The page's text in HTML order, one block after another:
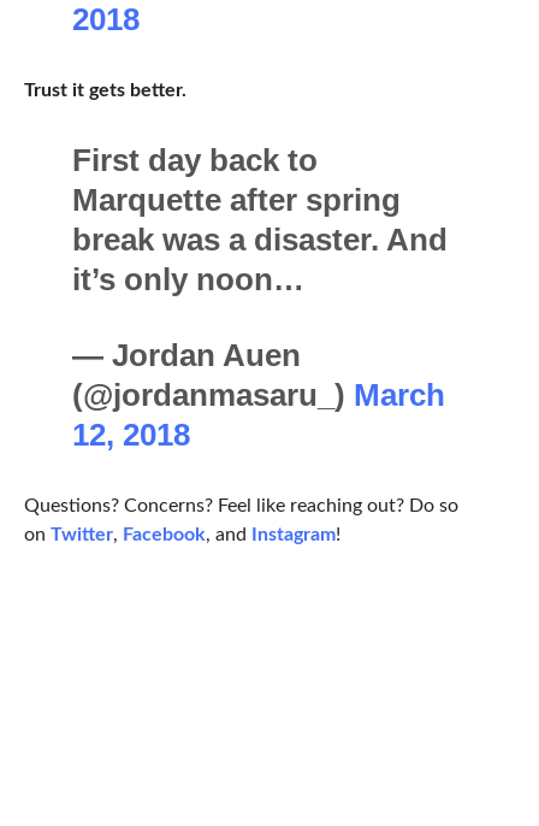
2018
Trust it gets better.
First day back to
Marquette after spring
break was a disaster. And
it’s only noon…
— Jordan Auen
(@jordanmasaru_) March
12, 2018
Questions? Concerns? Feel like reaching out? Do so
on Twitter, Facebook, and Instagram!